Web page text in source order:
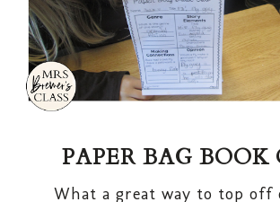
PAPER BAG BOOK
What a great way to top off